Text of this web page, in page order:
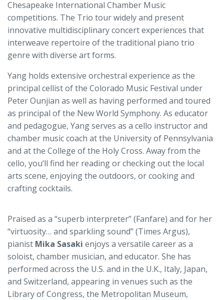
Chesapeake International Chamber Music
competitions. The Trio tour widely and present
innovative multidisciplinary concert experiences that
interweave repertoire of the traditional piano trio
genre with diverse art forms.
Yang holds extensive orchestral experience as the
principal cellist of the Colorado Music Festival under
Peter Ounjian as well as having performed and toured
as principal of the New World Symphony. As educator
and pedagogue, Yang serves as a cello instructor and
chamber music coach at the University of Pennsylvania
and at the College of the Holy Cross. Away from the
cello, you’ll find her reading or checking out the local
arts scene, enjoying the outdoors, or cooking and
crafting cocktails.
Praised as a “superb interpreter” (Fanfare) and for her
“virtuosity… and sparkling sound” (Times Argus),
pianist Mika Sasaki enjoys a versatile career as a
soloist, chamber musician, and educator. She has
performed across the U.S. and in the U.K., Italy, Japan,
and Switzerland, appearing in venues such as the
Library of Congress, the Metropolitan Museum,